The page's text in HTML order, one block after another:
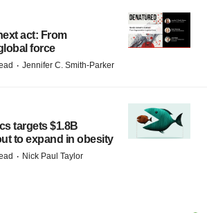
act: From
force
· Jennifer C. Smith-Parker
targets $1.8B
to expand in obesity
· Nick Paul Taylor